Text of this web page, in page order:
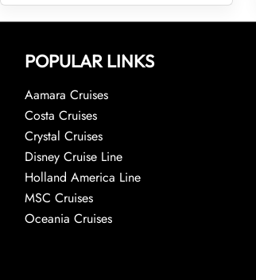
POPULAR LINKS
Aamara Cruises
Costa Cruises
Crystal Cruises
Disney Cruise Line
Holland America Line
MSC Cruises
Oceania Cruises